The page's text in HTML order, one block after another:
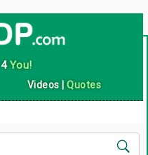
4You!
Videos |Quotes